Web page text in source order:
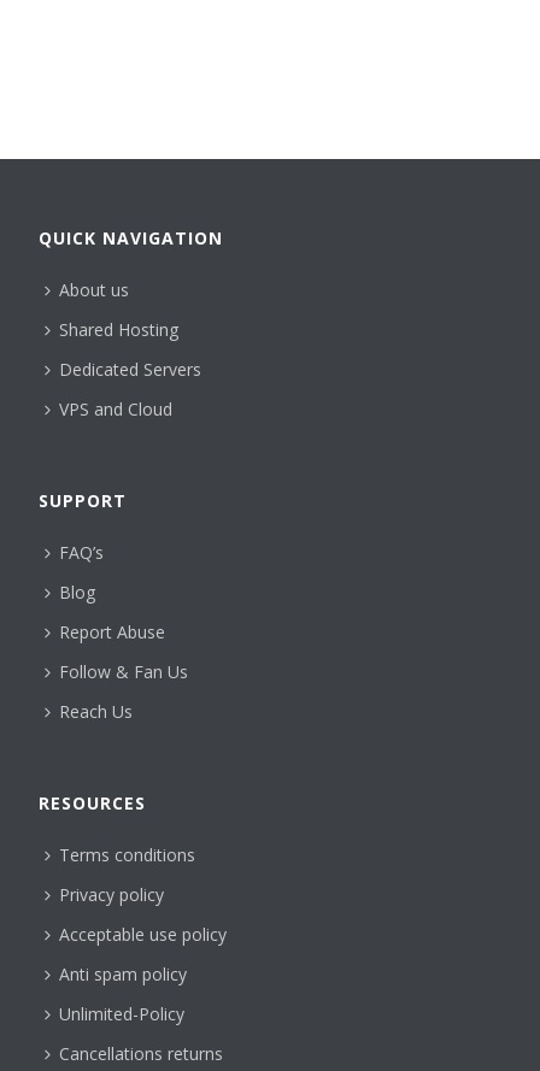
QUICK NAVIGATION
About us
Shared Hosting
Dedicated Servers
VPS and Cloud
SUPPORT
FAQ’s
Blog
Report Abuse
Follow & Fan Us
Reach Us
RESOURCES
Terms conditions
Privacy policy
Acceptable use policy
Anti spam policy
Unlimited-Policy
Cancellations returns